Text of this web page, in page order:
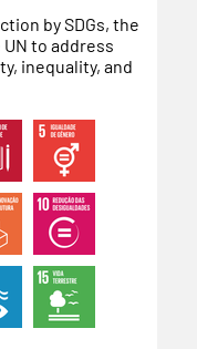
by SDGs, the
UN to address
inequality, and